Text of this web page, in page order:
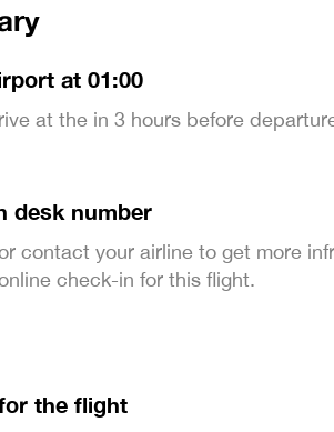
at 01:00
at the in 3 hours before
desk number
contact your airline to get more
check-in for this flight.
the flight